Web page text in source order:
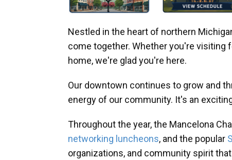
Nestled in the heart of northern
come together. Whether you're visiting
home, we're glad you're here.
Our downtown continues to grow and
energy of our community. It's an
Throughout the year, the Mancelona
networking luncheons, and the popular
organizations, and community spirit